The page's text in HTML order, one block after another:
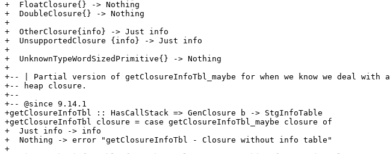
+  FloatClosure{} -> Nothing
+  DoubleClosure{} -> Nothing
+
+  OtherClosure{info} -> Just info
+  UnsupportedClosure {info} -> Just info
+
+  UnknownTypeWordSizedPrimitive{} -> Nothing
+
+-- | Partial version of getClosureInfoTbl_maybe for when we know we deal with a
+-- heap closure.
+--
+-- @since 9.14.1
+getClosureInfoTbl :: HasCallStack => GenClosure b -> StgInfoTable
+getClosureInfoTbl closure = case getClosureInfoTbl_maybe closure of
+  Just info -> info
+  Nothing -> error "getClosureInfoTbl - Closure without info table"
+